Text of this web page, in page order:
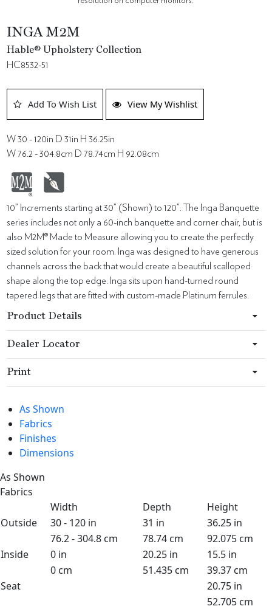
INGA M2M
Hable® Upholstery Collection
HC8532-51
Add To Wish List View My Wishlist
W 30 - 120in D 31in H 36.25in
W 76.2 - 304.8cm D 78.74cm H 92.08cm
10” Increments starting at 30” (Shown) to 120”. The Inga Banquette
series includes not only a 60-inch banquette and corner chair, but is
also M2M® Made to Measure allowing you to create the perfectly
sized solution for your room. Inga was designed to have generous
channels across the back that would create a beautiful scalloped
shape along the top edge. Inga sits upon hand-turned round
tapered legs that are fitted with custom-made Platinum ferrules.
Product Details
Dealer Locator
Print
As Shown
Fabrics
Finishes
Dimensions
As Shown
Fabrics
Width
Depth
Height
Outside
30 - 120 in 31 in
36.25 in
76.2 - 304.8 cm
78.74 cm
92.075 cm
Inside
0 in 20.25 in
15.5 in
0 cm
51.435 cm
39.37 cm
Seat
20.75 in
52.705 cm